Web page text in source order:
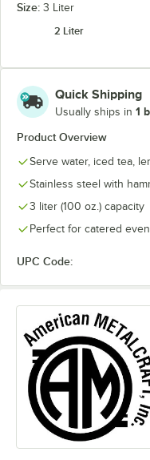
Size: 3 Liter
2 Liter
Quick Shipping
Usually ships in 1
Product Overview
Serve water, iced tea,
Stainless steel with
3 liter (100 oz.) capacity
Perfect for catered
UPC Code: